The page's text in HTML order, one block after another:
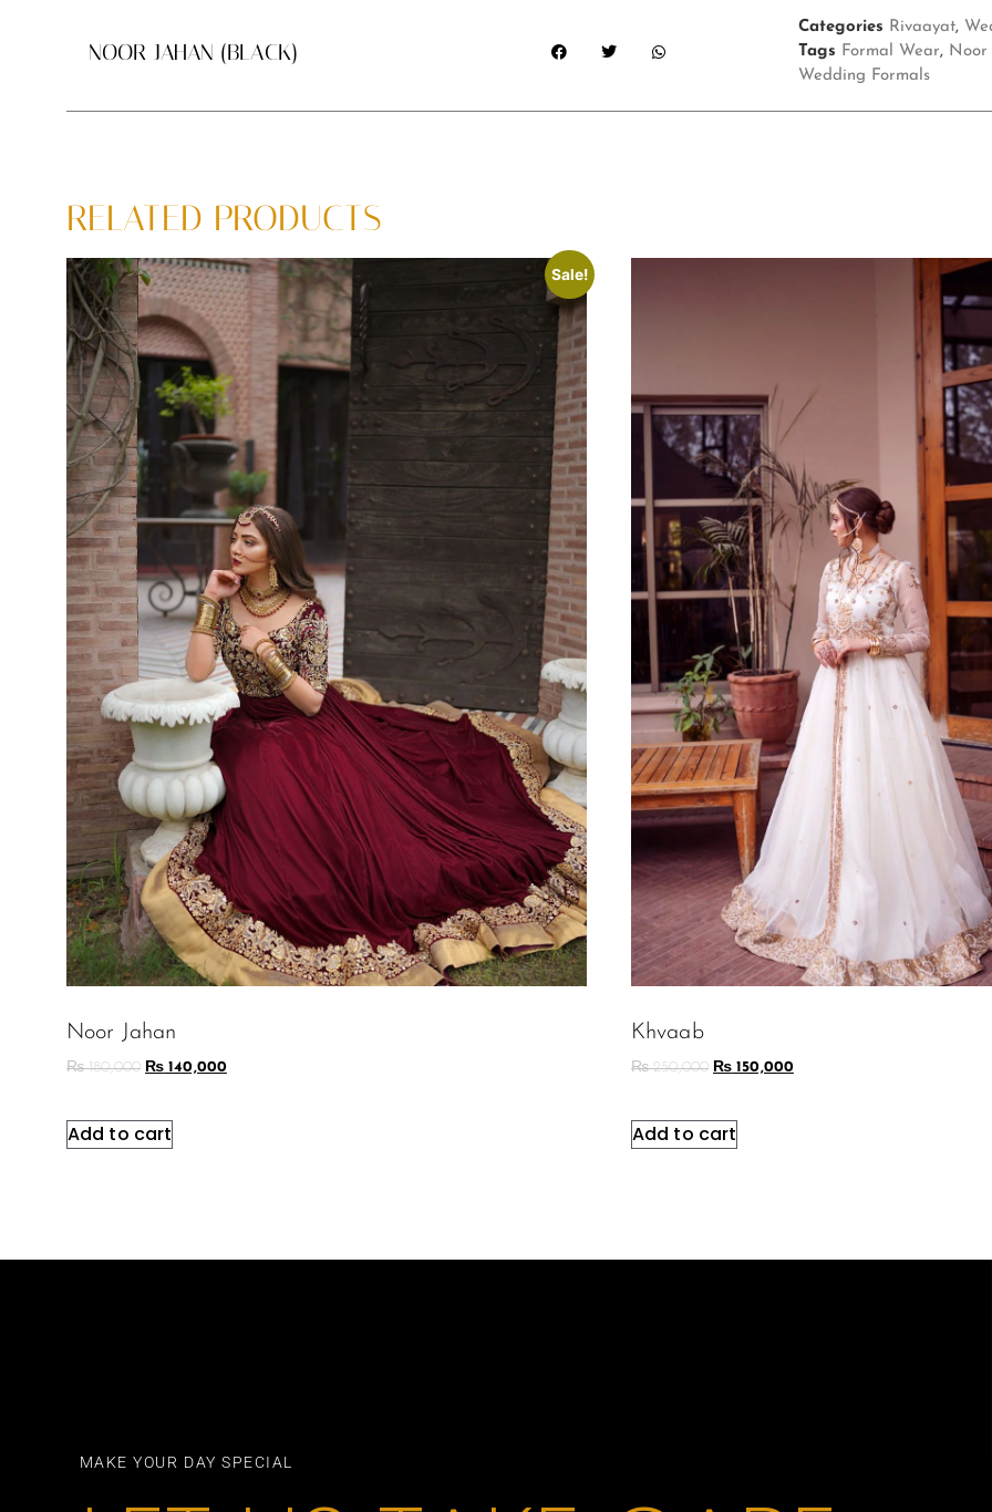
NOOR JAHAN (BLACK)
Categories Rivaayat,
Tags Formal Wear, Noor
Wedding Formals
RELATED PRODUCTS
Sale!
Noor Jahan
₨180,000 ₨ 140,000
Add to cart
Khvaab
₨250,000 ₨ 150,000
Add to cart
MAKE YOUR DAY SPECIAL